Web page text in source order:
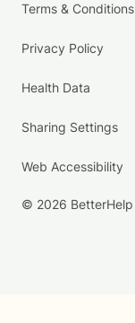
Terms & Conditions
Privacy Policy
Health Data
Sharing Settings
Web Accessibility
© 2026 BetterHelp